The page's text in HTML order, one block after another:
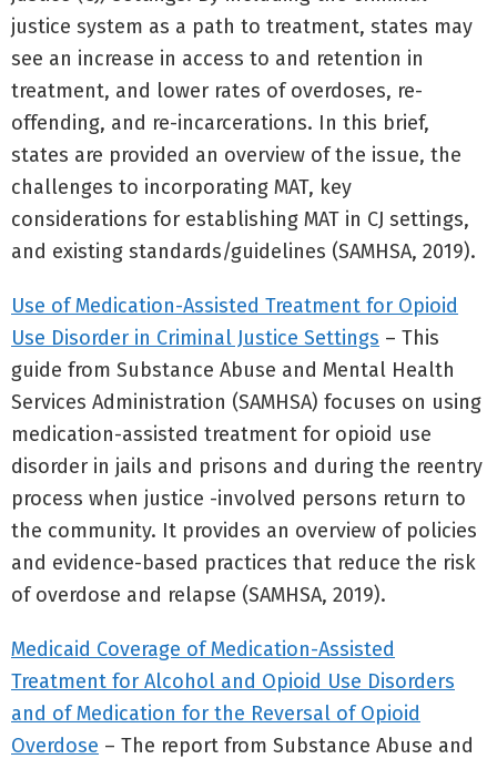
justice system as a path to treatment, states may
see an increase in access to and retention in
treatment, and lower rates of overdoses, re-
offending, and re-incarcerations. In this brief,
states are provided an overview of the issue, the
challenges to incorporating MAT, key
considerations for establishing MAT in CJ settings,
and existing standards/guidelines (SAMHSA, 2019).
Use of Medication-Assisted Treatment for Opioid
Use Disorder in Criminal Justice Settings – This
guide from Substance Abuse and Mental Health
Services Administration (SAMHSA) focuses on using
medication-assisted treatment for opioid use
disorder in jails and prisons and during the reentry
process when justice -involved persons return to
the community. It provides an overview of policies
and evidence-based practices that reduce the risk
of overdose and relapse (SAMHSA, 2019).
Medicaid Coverage of Medication-Assisted
Treatment for Alcohol and Opioid Use Disorders
and of Medication for the Reversal of Opioid
Overdose – The report from Substance Abuse and